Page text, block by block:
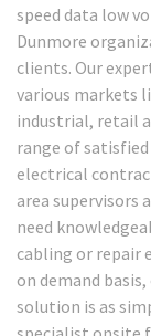
speed data low
Dunmore
clients. Our
various markets
industrial, retail
range of
electrical
area supervisors
need
cabling or repair
on demand
solution is as